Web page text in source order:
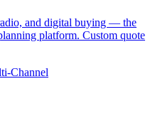
and digital buying — the
platform. Custom quote
Channel